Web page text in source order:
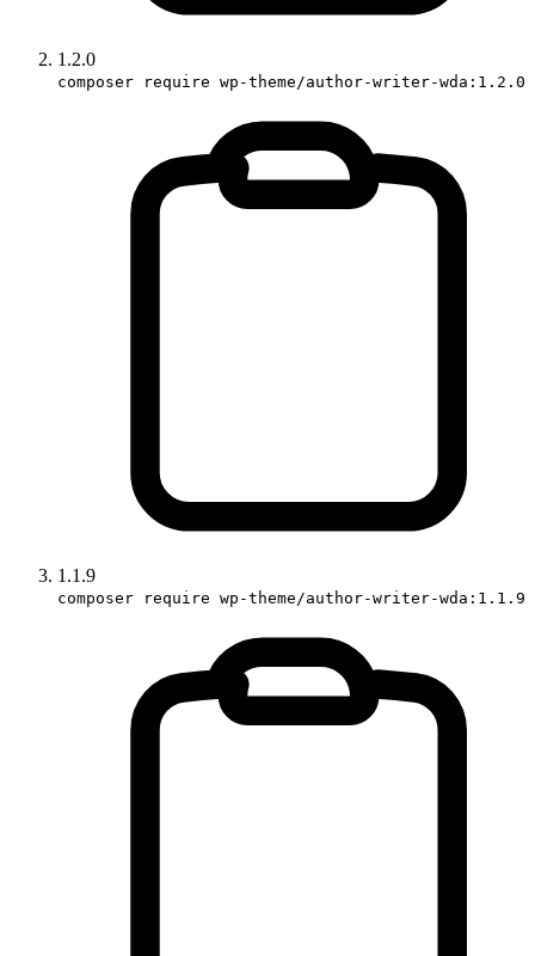
1.2.0
composer require wp-theme/author-writer-wda:1.2.0
1.1.9
composer require wp-theme/author-writer-wda:1.1.9